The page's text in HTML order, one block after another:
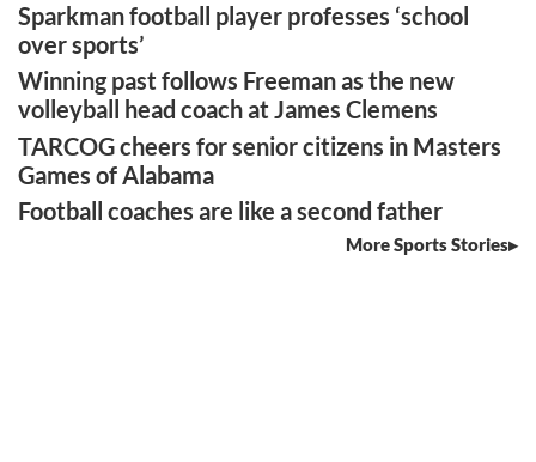
Sparkman football player professes ‘school
over sports’
Winning past follows Freeman as the new
volleyball head coach at James Clemens
TARCOG cheers for senior citizens in Masters
Games of Alabama
Football coaches are like a second father
More Sports Stories